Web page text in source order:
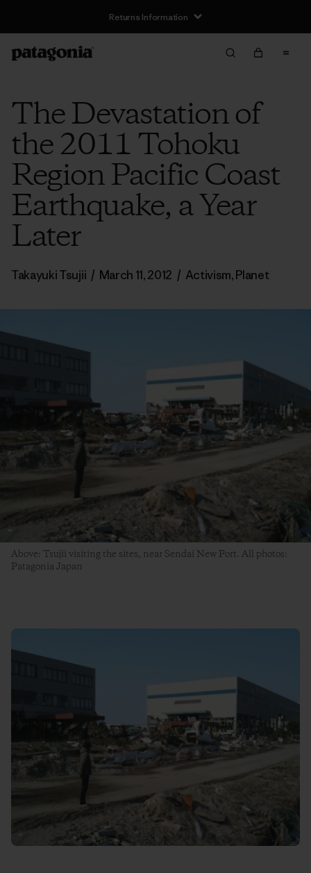
Returns Information
The Devastation of
the 2011 Tohoku
Region Pacific Coast
Earthquake, a Year
Later
Takayuki Tsujii / March 11, 2012 / Activism,Planet
Above: Tsujii visiting the sites, near Sendai New Port. All photos:
Patagonia Japan